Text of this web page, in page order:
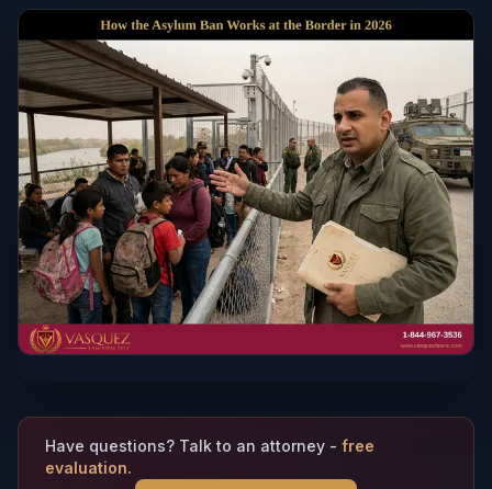
Have questions? Talk to an attorney - free
evaluation.